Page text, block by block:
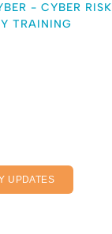
- CYBER RISK
TRAINING
UPDATES